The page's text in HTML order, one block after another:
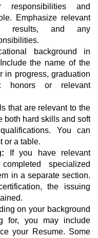
and
Emphasize relevant
results, and any
background in
the name of the
in progress, graduation
honors or relevant
that are relevant to the
both hard skills and soft
You can
or a table.
If you have relevant
specialized
in a separate section.
the issuing
on your background
for, you may include
your Resume. Some